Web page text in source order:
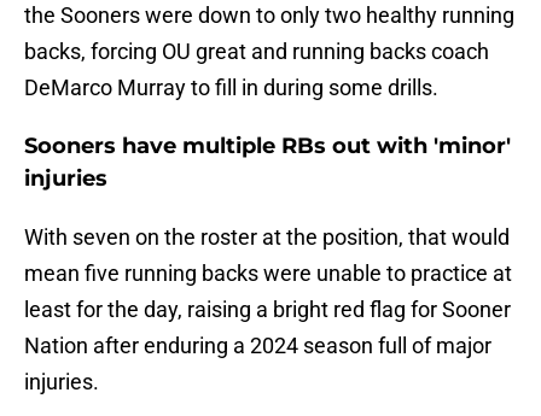
the Sooners were down to only two healthy running
backs, forcing OU great and running backs coach
DeMarco Murray to fill in during some drills.
Sooners have multiple RBs out with 'minor'
injuries
With seven on the roster at the position, that would
mean five running backs were unable to practice at
least for the day, raising a bright red flag for Sooner
Nation after enduring a 2024 season full of major
injuries.